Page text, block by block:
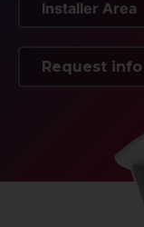
Installer Area
Request info